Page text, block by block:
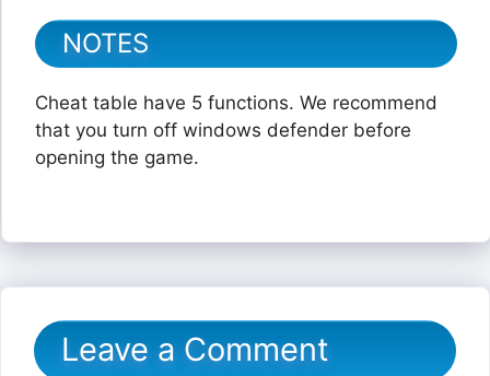
NOTES
Cheat table have 5 functions. We recommend
that you turn off windows defender before
opening the game.
Leave a Comment